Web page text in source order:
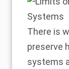
There is
preserve
systems